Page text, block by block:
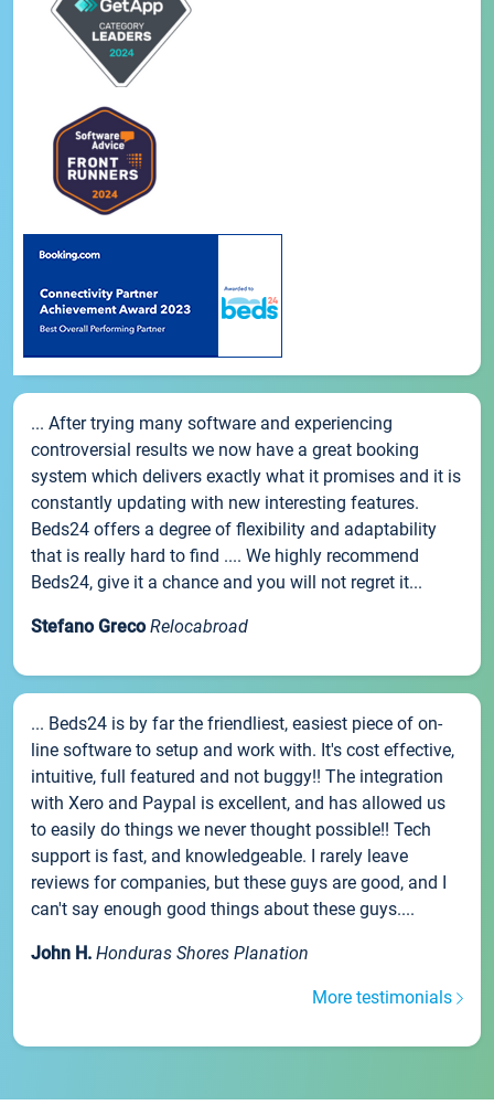
... After trying many software and experiencing
controversial results we now have a great booking
system which delivers exactly what it promises and it is
constantly updating with new interesting features.
Beds24 offers a degree of flexibility and adaptability
that is really hard to find .... We highly recommend
Beds24, give it a chance and you will not regret it...
Stefano Greco Relocabroad
... Beds24 is by far the friendliest, easiest piece of on-
line software to setup and work with. It's cost effective,
intuitive, full featured and not buggy!! The integration
with Xero and Paypal is excellent, and has allowed us
to easily do things we never thought possible!! Tech
support is fast, and knowledgeable. I rarely leave
reviews for companies, but these guys are good, and I
can't say enough good things about these guys....
John H. Honduras Shores Planation
More testimonials